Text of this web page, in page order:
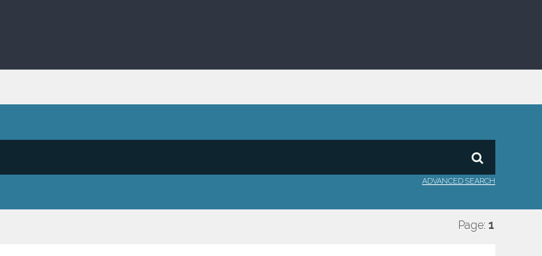
ADVANCED SEARCH
Page: 1